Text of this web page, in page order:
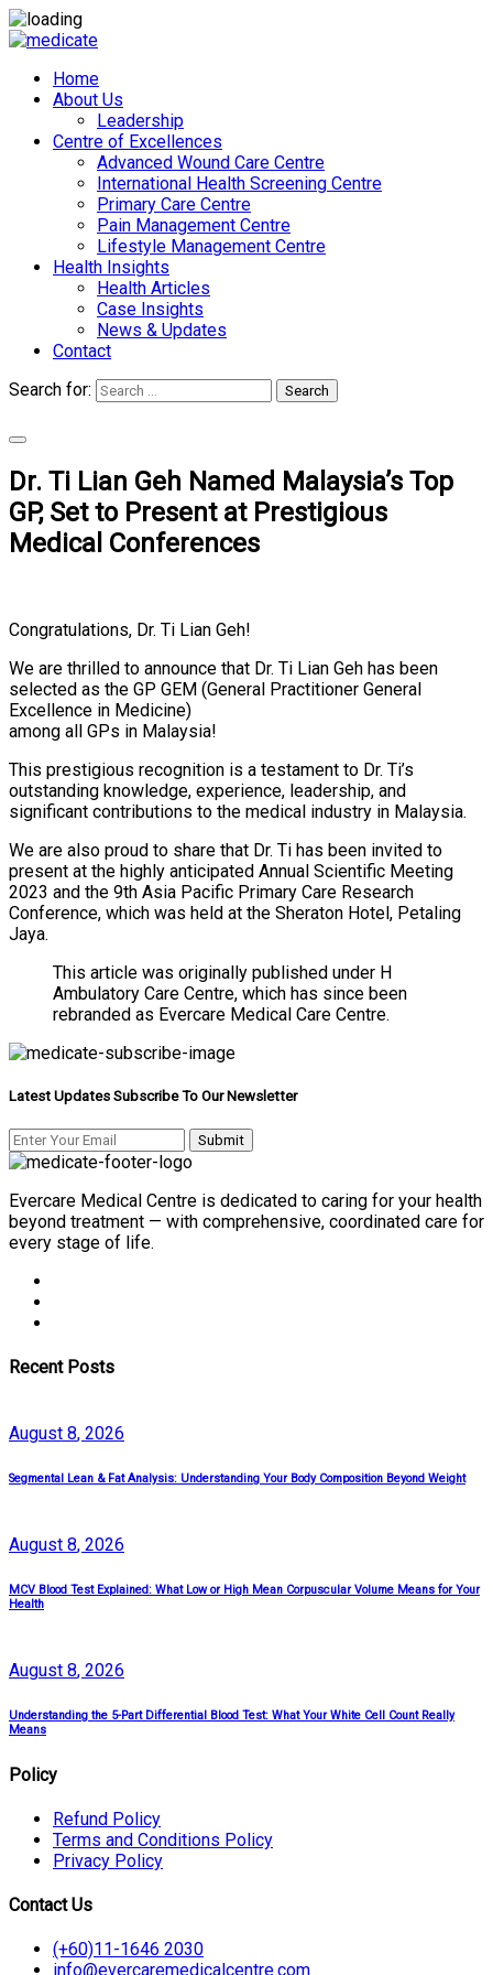
Home
About Us
Leadership
Centre of Excellences
Advanced Wound Care Centre
International Health Screening Centre
Primary Care Centre
Pain Management Centre
Lifestyle Management Centre
Health Insights
Health Articles
Case Insights
News & Updates
Contact
Search for:
Search
Dr. Ti Lian Geh Named Malaysia’s Top
GP, Set to Present at Prestigious
Medical Conferences
Congratulations, Dr. Ti Lian Geh!
We are thrilled to announce that Dr. Ti Lian Geh has been
selected as the GP GEM (General Practitioner General
Excellence in Medicine)
among all GPs in Malaysia!
This prestigious recognition is a testament to Dr. Ti’s
outstanding knowledge, experience, leadership, and
significant contributions to the medical industry in Malaysia.
We are also proud to share that Dr. Ti has been invited to
present at the highly anticipated Annual Scientific Meeting
2023 and the 9th Asia Pacific Primary Care Research
Conference, which was held at the Sheraton Hotel, Petaling
Jaya.
This article was originally published under H
Ambulatory Care Centre, which has since been
rebranded as Evercare Medical Care Centre.
Latest Updates Subscribe To Our Newsletter
Evercare Medical Centre is dedicated to caring for your health
beyond treatment — with comprehensive, coordinated care for
every stage of life.
Recent Posts
August 8, 2026
Segmental Lean & Fat Analysis: Understanding Your Body Composition Beyond Weight
August 8, 2026
MCV Blood Test Explained: What Low or High Mean Corpuscular Volume Means for Your
Health
August 8, 2026
Understanding the 5-Part Differential Blood Test: What Your White Cell Count Really
Means
Policy
Refund Policy
Terms and Conditions Policy
Privacy Policy
Contact Us
(+60)11-1646 2030
info@evercaremedicalcentre.com